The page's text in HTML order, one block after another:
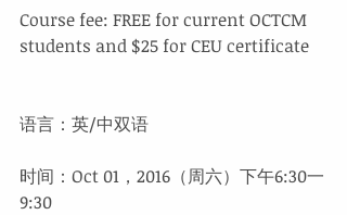
Course fee: FREE for current OCTCM
students and $25 for CEU certificate
语言：英/中双语
时间：Oct 01，2016（周六）下午6:30一
9:30